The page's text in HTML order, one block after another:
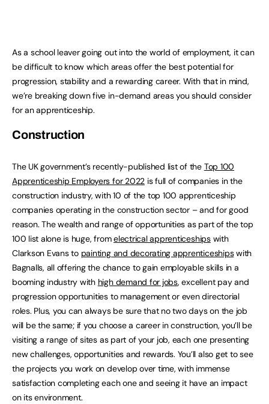
As a school leaver going out into the world of employment, it can
be difficult to know which areas offer the best potential for
progression, stability and a rewarding career. With that in mind,
we’re breaking down five in-demand areas you should consider
for an apprenticeship.
Construction
The UK government’s recently-published list of the Top 100
Apprenticeship Employers for 2022 is full of companies in the
construction industry, with 10 of the top 100 apprenticeship
companies operating in the construction sector – and for good
reason. The wealth and range of opportunities as part of the top
100 list alone is huge, fromelectrical apprenticeshipswith
Clarkson Evans to painting and decorating apprenticeshipswith
Bagnalls, all offering the chance to gain employable skills in a
booming industry with high demand for jobs, excellent pay and
progression opportunities to management or even directorial
roles. Plus, you can always be sure that no two days on the job
will be the same; if you choose a career in construction, you’ll be
visiting a range of sites as part of your job, each one presenting
new challenges, opportunities and rewards. You’ll also get to see
the projects you work on develop over time, with immense
satisfaction completing each one and seeing it have an impact
on its environment.